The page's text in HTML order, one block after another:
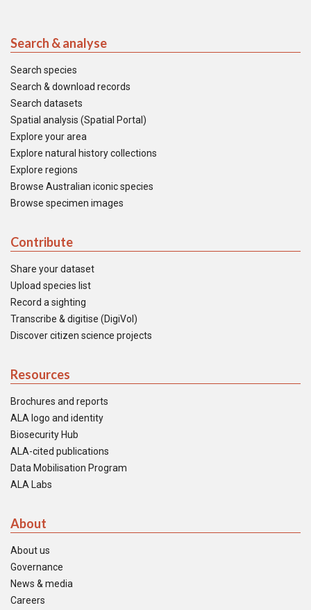
Search & analyse
Search species
Search & download records
Search datasets
Spatial analysis (Spatial Portal)
Explore your area
Explore natural history collections
Explore regions
Browse Australian iconic species
Browse specimen images
Contribute
Share your dataset
Upload species list
Record a sighting
Transcribe & digitise (DigiVol)
Discover citizen science projects
Resources
Brochures and reports
ALA logo and identity
Biosecurity Hub
ALA-cited publications
Data Mobilisation Program
ALA Labs
About
About us
Governance
News & media
Careers